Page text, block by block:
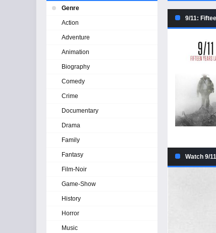
9/11:
Watch 9/
Genre
Action
Adventure
Animation
Biography
Comedy
Crime
Documentary
Drama
Family
Fantasy
Film-Noir
Game-Show
History
Horror
Music